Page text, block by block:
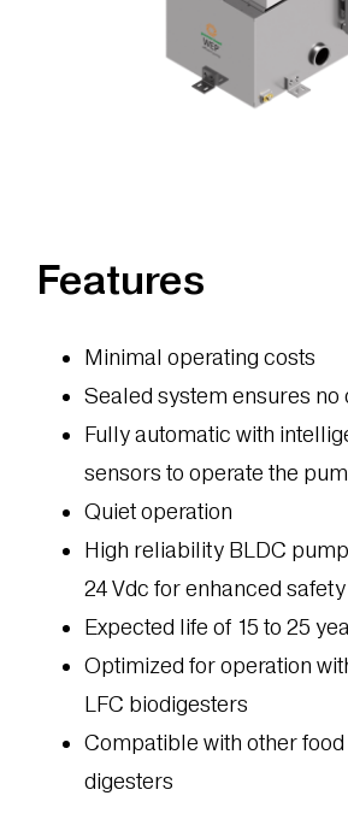
Features
Minimal operating costs
Sealed system ensures no
Fully automatic with
sensors to operate the
Quiet operation
High reliability BLDC
24 Vdc for enhanced safety
Expected life of 15 to 25
Optimized for operation
LFC biodigesters
Compatible with other food
digesters